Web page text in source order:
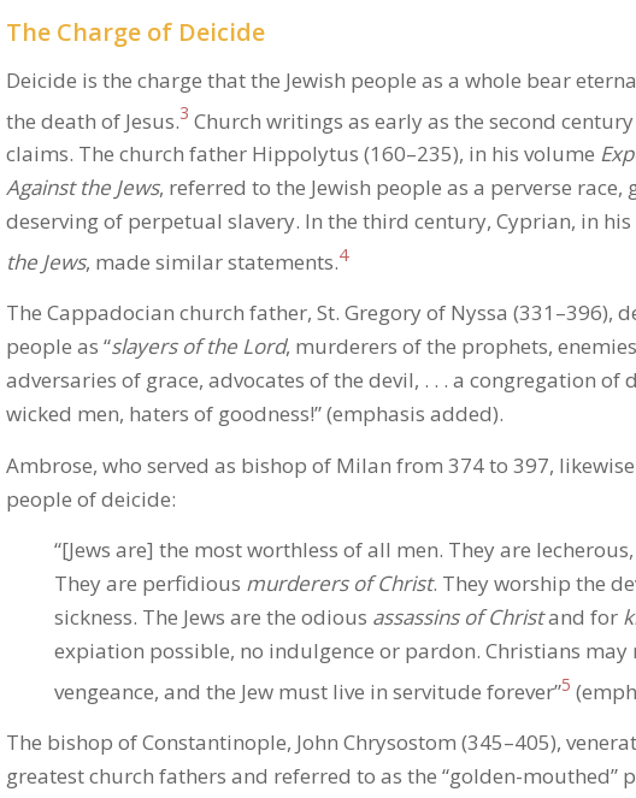
The Charge of Deicide
Deicide is the charge that the Jewish people as a whole bear
the death of Jesus.3 Church writings as early as the second
claims. The church father Hippolytus (160–235), in his volume
Against the Jews, referred to the Jewish people as a perverse
deserving of perpetual slavery. In the third century, Cyprian, in his
the Jews, made similar statements.4
The Cappadocian church father, St. Gregory of Nyssa (331–396),
people as “slayers of the Lord, murderers of the prophets,
adversaries of grace, advocates of the devil, . . . a congregation of
wicked men, haters of goodness!” (emphasis added).
Ambrose, who served as bishop of Milan from 374 to 397, likewise
people of deicide:
“[Jews are] the most worthless of all men. They are
They are perfidious murderers of Christ. They worship the
sickness. The Jews are the odious assassins of Christand for
expiation possible, no indulgence or pardon. Christians may
vengeance, and the Jew must live in servitude forever”5
The bishop of Constantinople, John Chrysostom (345–405),
greatest church fathers and referred to as the “golden-mouthed”